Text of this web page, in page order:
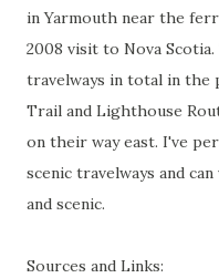
in Yarmouth near the
2008 visit to Nova
travelways in total in the
Trail and Lighthouse
on their way east. I've
scenic travelways and
and scenic.
Sources and Links: